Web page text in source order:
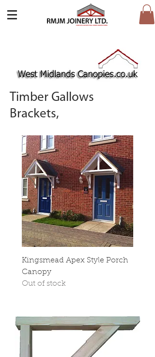
Timber Gallows
Brackets,
Kingsmead Apex Style Porch
Canopy
Out of stock